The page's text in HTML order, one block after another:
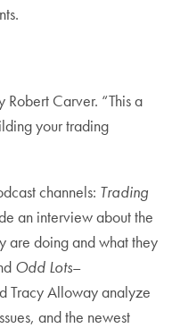
Robert Carver. “This a
your trading
channels: Trading
an interview about the
are doing and what they
Odd Lots–
Tracy Alloway analyze
and the newest